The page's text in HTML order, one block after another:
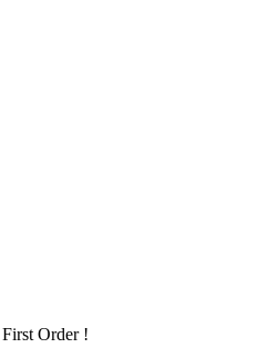
First Order !